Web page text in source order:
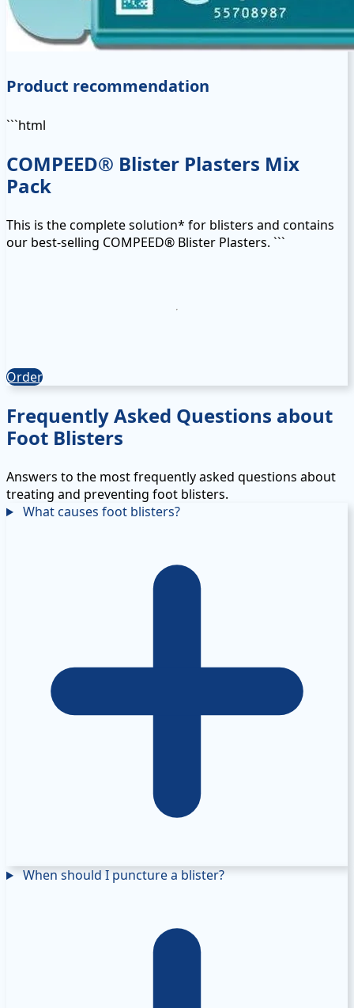
Product recommendation
```html
COMPEED® Blister Plasters Mix
Pack
This is the complete solution* for blisters and contains
our best-selling COMPEED® Blister Plasters. ```
Order
Frequently Asked Questions about
Foot Blisters
Answers to the most frequently asked questions about
treating and preventing foot blisters.
What causes foot blisters?
When should I puncture a blister?